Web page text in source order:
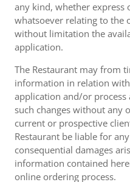
any kind, whether express
whatsoever relating to the
without limitation the
application.
The Restaurant may from
information in relation
application and/or
such changes without any
current or prospective
Restaurant be liable for
consequential damages
information contained
online ordering process.